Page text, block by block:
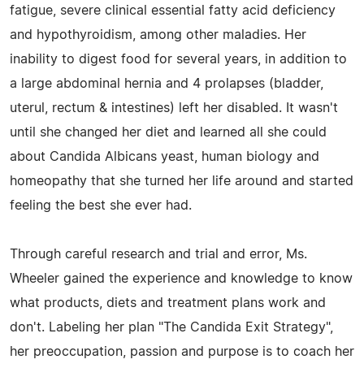
fatigue, severe clinical essential fatty acid deficiency
and hypothyroidism, among other maladies. Her
inability to digest food for several years, in addition to
a large abdominal hernia and 4 prolapses (bladder,
uterul, rectum & intestines) left her disabled. It wasn't
until she changed her diet and learned all she could
about Candida Albicans yeast, human biology and
homeopathy that she turned her life around and started
feeling the best she ever had.
Through careful research and trial and error, Ms.
Wheeler gained the experience and knowledge to know
what products, diets and treatment plans work and
don't. Labeling her plan "The Candida Exit Strategy",
her preoccupation, passion and purpose is to coach her